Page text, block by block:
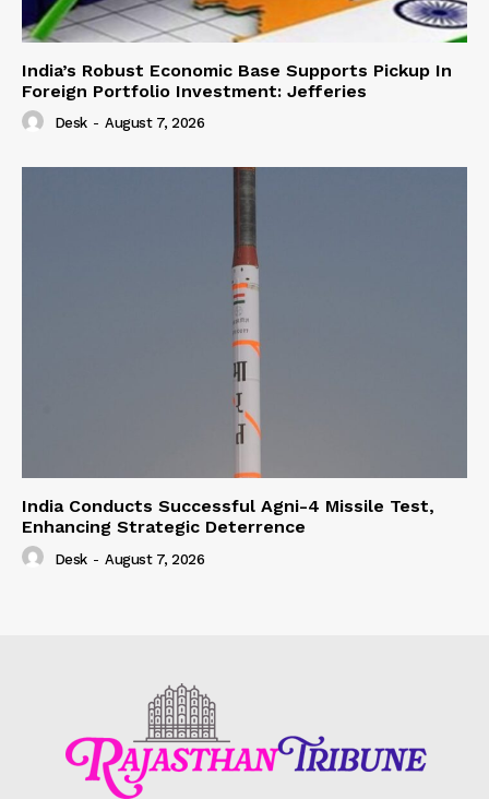
India’s Robust Economic Base Supports Pickup In
Foreign Portfolio Investment: Jefferies
Desk - August 7, 2026
India Conducts Successful Agni-4 Missile Test,
Enhancing Strategic Deterrence
Desk - August 7, 2026